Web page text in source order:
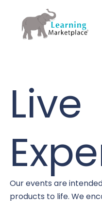
Live
Our events are
products to life. We